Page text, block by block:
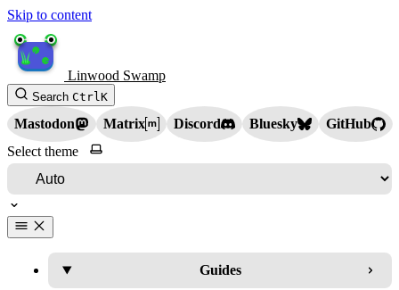
Skip to content
Linwood Swamp
Search CtrlK
Mastodon Matrix Discord Bluesky
GitHub
Select theme
Guides